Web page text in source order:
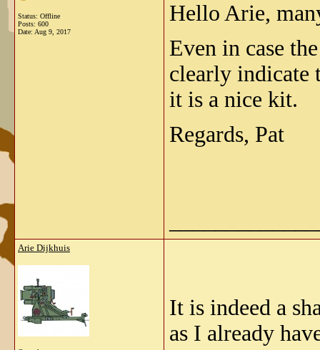
Status: Offline
Posts: 600
Date: Aug 9, 2017
Hello Arie,
Even in case
clearly indicate
it is a nice kit.
Regards, Pat
Arie Dijkhuis
It is indeed a
as I already